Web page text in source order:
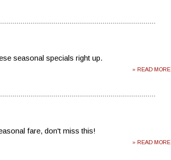
seasonal specials right up.
» READ MORE
fare, don't miss this!
» READ MORE